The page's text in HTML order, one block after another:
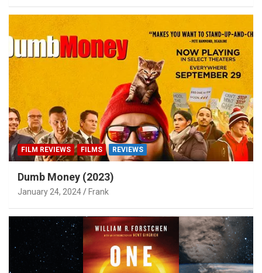
FILM REVIEWS FILMS REVIEWS
Dumb Money (2023)
January 24, 2024 Frank